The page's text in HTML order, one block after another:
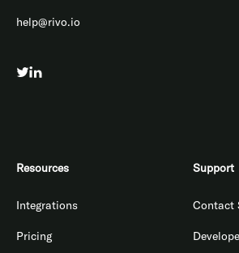
help@rivo.io
Resources
Integrations
Pricing
Support
Contact